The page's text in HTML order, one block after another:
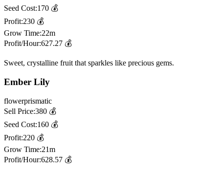
Seed Cost:170 💰
Profit:230 💰
Grow Time:22m
Profit/Hour:627.27 💰
Sweet, crystalline fruit that sparkles like precious gems.
Ember Lily
flowerprismatic
Sell Price:380 💰
Seed Cost:160 💰
Profit:220 💰
Grow Time:21m
Profit/Hour:628.57 💰